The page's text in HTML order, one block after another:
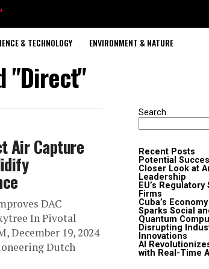
& TECHNOLOGY ENVIRONMENT & NATURE
"Direct"
Air Capture
DAC
In Pivotal
December 19, 2024
Dutch
Search
Recent Posts
Potential
Closer Look at
Leadership
EU’s
Firms
Cuba’s
Sparks Social
Quantum
Disrupting
Innovations
AI
with Real-Time